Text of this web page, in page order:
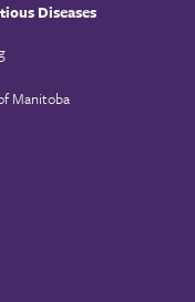
Diseases
Manitoba